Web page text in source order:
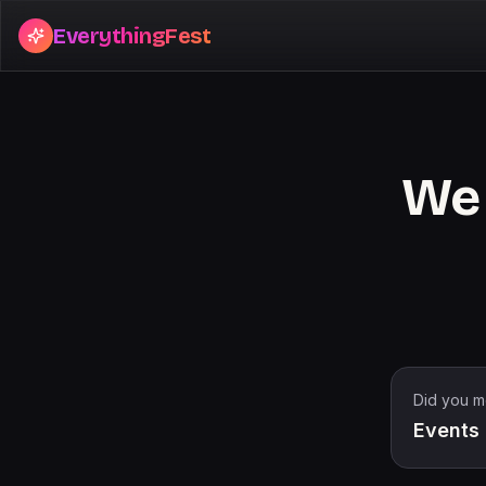
EverythingFest
Did you